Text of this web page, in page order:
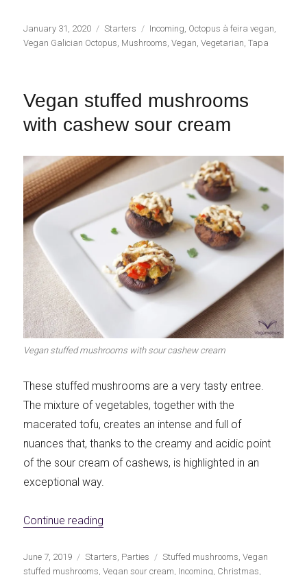
Publicado
el
January 31, 2020 Categorías
Starters Etiquetas
Incoming, Octopus à feira vegan,
Vegan Galician Octopus, Mushrooms,Vegan,Vegetarian,Tapa
Vegan stuffed mushrooms
with cashew sour cream
Vegan stuffed mushrooms with sour cashew cream
These stuffed mushrooms are a very tasty entree.
The mixture of vegetables, together with the
macerated tofu, creates an intense and full of
nuances that, thanks to the creamy and acidic point
of the sour cream of cashews, is highlighted in an
exceptional way.
Continue reading
Publicado
el
June 7, 2019 Categorías
Starters, Parties Etiquetas
Stuffed mushrooms,Vegan
stuffed mushrooms,Vegan sour cream, Incoming, Christmas,